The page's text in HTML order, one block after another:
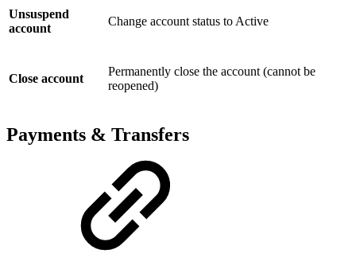
Unsuspend
account
Change account status to Active
Close account
Permanently close the account (cannot be
reopened)
Payments & Transfers